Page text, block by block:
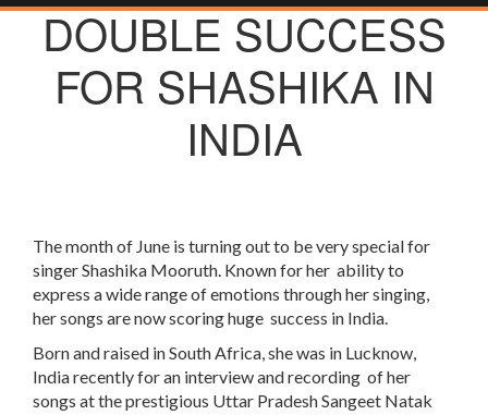
DOUBLE SUCCESS
FOR SHASHIKA IN
INDIA
The month of June is turning out to be very special for
singer Shashika Mooruth. Known for her ability to
express a wide range of emotions through her singing,
her songs are now scoring huge success in India.
Born and raised in South Africa, she was in Lucknow,
India recently for an interview and recording of her
songs at the prestigious Uttar Pradesh Sangeet Natak